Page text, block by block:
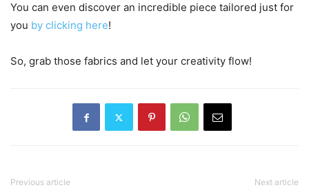
You can even discover an incredible piece tailored just for
you by clicking here!
So, grab those fabrics and let your creativity flow!
Previous article Next article